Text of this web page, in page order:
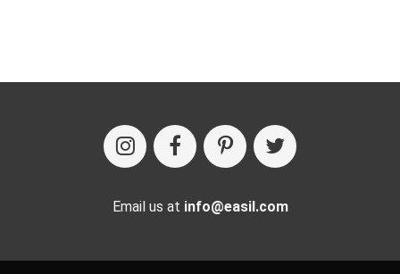
Email us at info@easil.com